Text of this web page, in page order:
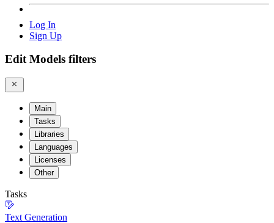
Log In
Sign Up
Edit Models filters
Main
Tasks
Libraries
Languages
Licenses
Other
Tasks
Text Generation